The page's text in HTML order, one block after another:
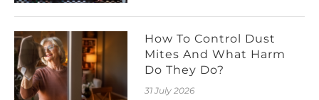
How To Control Dust
Mites And What Harm
Do They Do?
31 July 2026